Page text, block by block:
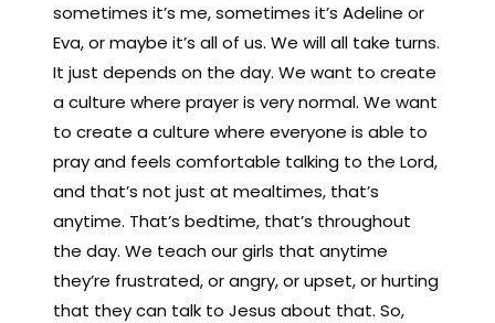
sometimes it’s me, sometimes it’s Adeline or
Eva, or maybe it’s all of us. We will all take turns.
It just depends on the day. We want to create
a culture where prayer is very normal. We want
to create a culture where everyone is able to
pray and feels comfortable talking to the Lord,
and that’s not just at mealtimes, that’s
anytime. That’s bedtime, that’s throughout
the day. We teach our girls that anytime
they’re frustrated, or angry, or upset, or hurting
that they can talk to Jesus about that. So,